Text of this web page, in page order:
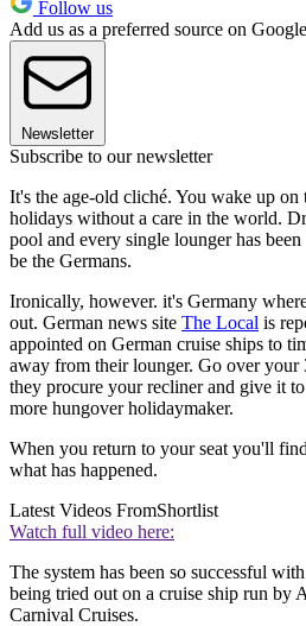
Follow us
Add us as a preferred source on Google
Newsletter
Subscribe to our newsletter
It's the age-old cliché. You wake up
holidays without a care in the world.
pool and every single lounger has
be the Germans.
Ironically, however. it's Germany
out. German news site The Local is
appointed on German cruise ships to
away from their lounger. Go over your
they procure your recliner and give it
more hungover holidaymaker.
When you return to your seat you'll
what has happened.
Latest Videos FromShortlist
Watch full video here:
The system has been so successful
being tried out on a cruise ship run by
Carnival Cruises.